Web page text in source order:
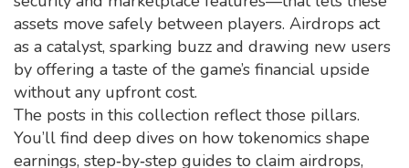
assets move safely between players. Airdrops act
as a catalyst, sparking buzz and drawing new users
by offering a taste of the game’s financial upside
without any upfront cost.
The posts in this collection reflect those pillars.
You’ll find deep dives on how tokenomics shape
earnings, step‑by‑step guides to claim airdrops,